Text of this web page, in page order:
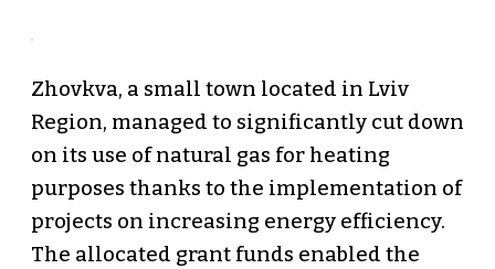
Zhovkva, a small town located in Lviv
Region, managed to significantly cut down
on its use of natural gas for heating
purposes thanks to the implementation of
projects on increasing energy efficiency.
The allocated grant funds enabled the